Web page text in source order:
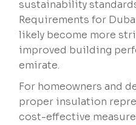
sustainability
Requirements for
likely become more
improved building
emirate.
For homeowners and
proper insulation
cost-effective